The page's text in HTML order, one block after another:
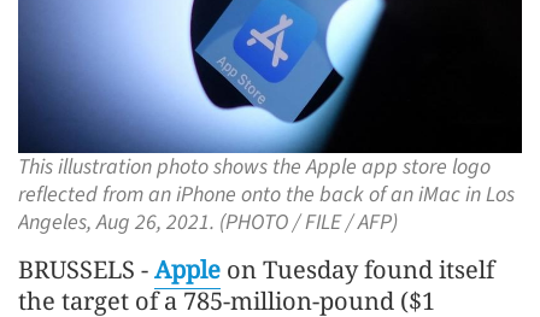
This illustration photo shows the Apple app store logo
reflected from an iPhone onto the back of an iMac in Los
Angeles, Aug 26, 2021. (PHOTO / FILE / AFP)
BRUSSELS -Apple on Tuesday found itself
the target of a 785-million-pound ($1